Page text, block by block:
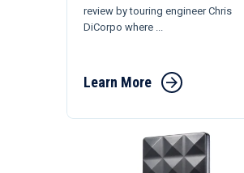
review by touring engineer Chris
DiCorpo where ...
Learn More